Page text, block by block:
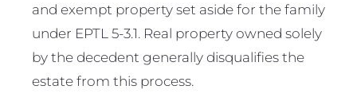
and exempt property set aside for the family
under EPTL 5-3.1. Real property owned solely
by the decedent generally disqualifies the
estate from this process.